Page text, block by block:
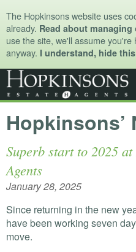
The Hopkinsons website uses
already. Read about
use the site, we'll assume
anyway. I understand, hide
Hopkinsons’
Superb start to 2025
Agents
January 28, 2025
Since returning in the new
have been working seven
move.